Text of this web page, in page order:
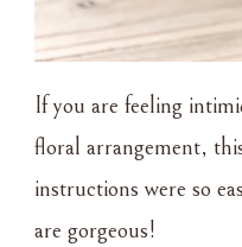
If you are feeling
floral arrangement,
instructions were so
are gorgeous!